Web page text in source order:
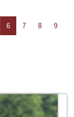
6 7 8
9